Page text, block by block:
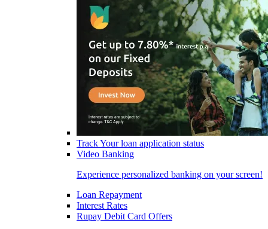
Track Your loan application status
Video Banking
Experience personalized banking on your screen!
Loan Repayment
Interest Rates
Rupay Debit Card Offers